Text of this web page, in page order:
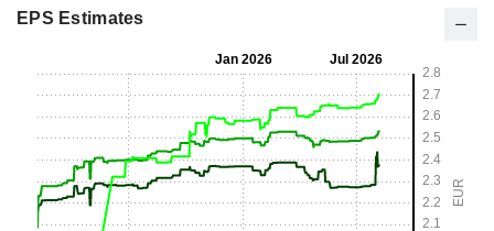
EPS Estimates